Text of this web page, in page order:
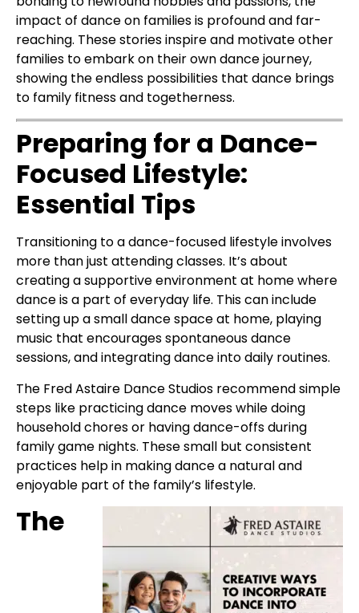
impact of dance on families is profound and far-
reaching. These stories inspire and motivate other
families to embark on their own dance journey,
showing the endless possibilities that dance brings
to family fitness and togetherness.
Preparing for a Dance-
Focused Lifestyle:
Essential Tips
Transitioning to a dance-focused lifestyle involves
more than just attending classes. It’s about
creating a supportive environment at home where
dance is a part of everyday life. This can include
setting up a small dance space at home, playing
music that encourages spontaneous dance
sessions, and integrating dance into daily routines.
The Fred Astaire Dance Studios recommend simple
steps like practicing dance moves while doing
household chores or having dance-offs during
family game nights. These small but consistent
practices help in making dance a natural and
enjoyable part of the family’s lifestyle.
The